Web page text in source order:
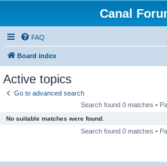
Canal
FAQ
Board index
Active topics
Go to advanced search
Search found 0 matches •
No suitable matches were found.
Search found 0 matches •